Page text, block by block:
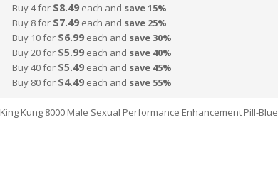
Buy 4 for $8.49 each and save15%
Buy 8 for $7.49 each and save 25%
Buy 10 for $6.99 each and save30%
Buy 20 for $5.99 each and save 40%
Buy 40 for $5.49 each and save 45%
Buy 80 for $4.49 each and save 55%
King Kung 8000 Male Sexual Performance Enhancement Pill-Blue